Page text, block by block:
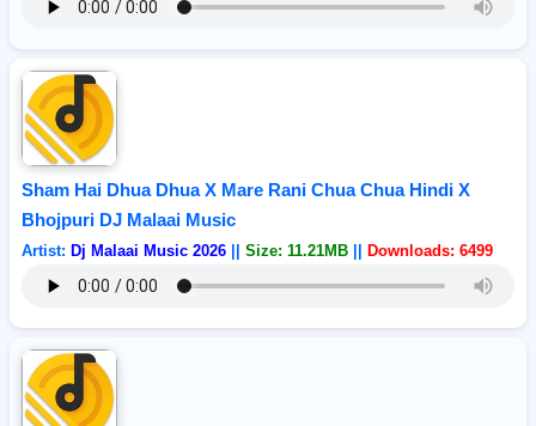
Sham Hai Dhua Dhua X Mare Rani Chua Chua Hindi X
Bhojpuri DJ Malaai Music
Artist: Dj Malaai Music 2026 Size: 11.21MB Downloads: 6499